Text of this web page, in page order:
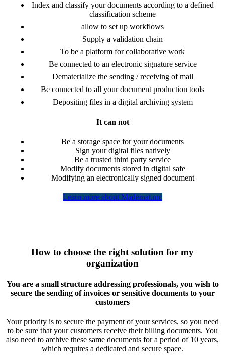
Index and classify your documents according to a defined
classification scheme
allow to set up workflows
Supply a validation chain
To be a platform for collaborative work
Be connected to an electronic signature service
Dematerialize the sending / receiving of mail
Be connected to all your document production tools
Depositing files in a digital archiving system
It can not
Be a storage space for your documents
Sign your digital files natively
Be a trusted third party service
Modify documents stored in digital safe
Modifying an electronically signed document
Learn more about Mademat.mc
How to choose the right solution for my
organization
You are a small structure addressing professionals, you wish to
secure the sending of invoices or sensitive documents to your
customers
Your priority is to secure the payment of your services, so you need
to be sure that your customers receive their billing documents. You
also need to archive these same documents for a period of 10 years,
which requires a dedicated and secure space.